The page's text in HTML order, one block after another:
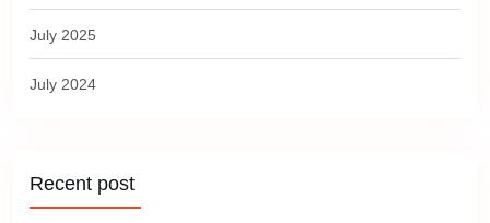
July 2025
July 2024
Recent post